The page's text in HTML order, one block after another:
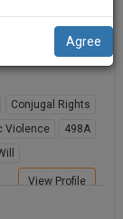
Conjugal Rights
Violence
498A
View Profile
Agree